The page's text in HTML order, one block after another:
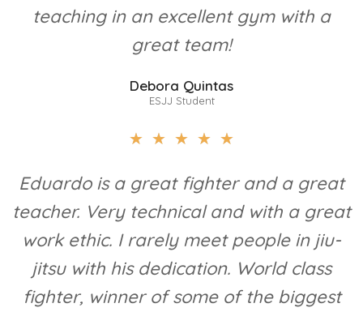
teaching in an excellent gym with a
great team!
Debora Quintas
ESJJ Student
★ ★ ★ ★ ★
Eduardo is a great fighter and a great
teacher. Very technical and with a great
work ethic. I rarely meet people in jiu-
jitsu with his dedication. World class
fighter, winner of some of the biggest